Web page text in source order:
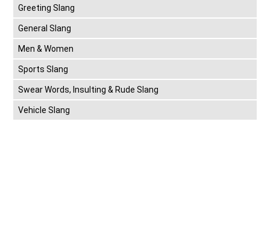
Greeting Slang
General Slang
Men & Women
Sports Slang
Swear Words, Insulting & Rude Slang
Vehicle Slang